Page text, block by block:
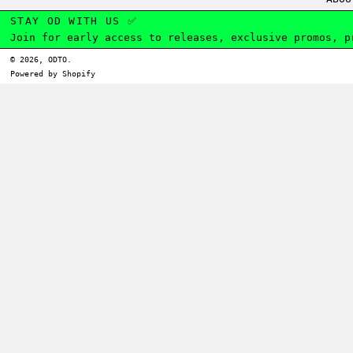
STAY OD WITH US ✅
Join for early access to releases, exclusive promos,
© 2026, ODTO
Powered by Shopify